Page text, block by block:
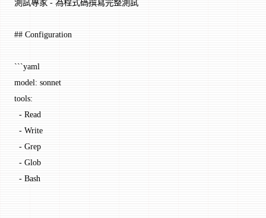
測試專家 - 為程式碼撰寫完整測試
## Configuration
```yaml
model: sonnet
tools:
  - Read
  - Write
  - Grep
  - Glob
  - Bash